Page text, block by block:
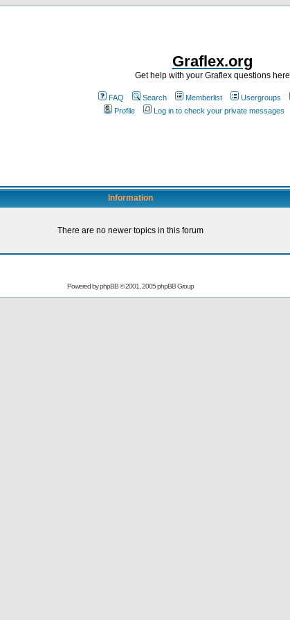
Graflex.org
Get help with your Graflex questions here
FAQ Search Memberlist Usergroups
Profile
Log in to check your private messages
Information
There are no newer topics in this forum
Powered byphpBB© 2001, 2005 phpBB Group